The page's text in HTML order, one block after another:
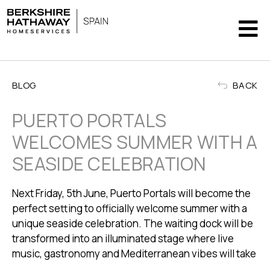
BLOG BACK
PUERTO PORTALS
WELCOMES SUMMER WITH A
SEASIDE CELEBRATION
Next Friday, 5th June, Puerto Portalswill become the
perfect setting to officially welcome summer with a
unique seaside celebration. The waiting dock will be
transformed into an illuminated stage where live
music, gastronomy and Mediterranean vibes will take